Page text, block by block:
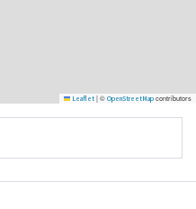
Leaflet |© OpenStreetMap contributors